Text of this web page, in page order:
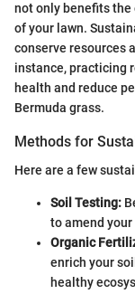
not only benefits
of your lawn.
conserve resources
instance, practicing
health and reduce
Bermuda grass.
Methods for
Here are a few
Soil Testing:
to amend
Organic
enrich your
healthy